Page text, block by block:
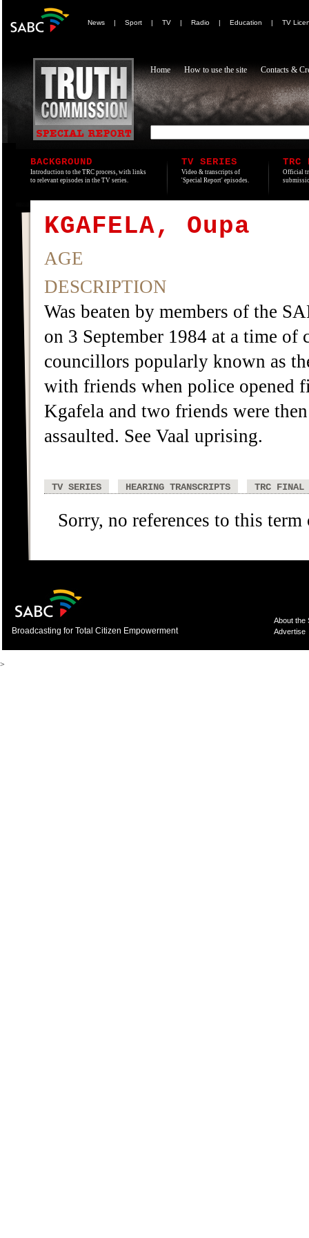
News | Sport | TV | Radio | Education | TV
Home How to use the site Contacts &
BACKGROUND
Introduction to the TRC process, with links
to relevant episodes in the TV series.
TV SERIES
Video & transcripts of
'Special Report' episodes.
TRC
Official
KGAFELA, Oupa
AGE
DESCRIPTION
Was beaten by members of the
on 3 September 1984 at a time
councillors popularly known as
with friends when police opened
Kgafela and two friends were
assaulted. See Vaal uprising.
TV SERIES HEARING TRANSCRIPTS TRC FINAL
Sorry, no references to this
Broadcasting for Total Citizen Empowerment
About the
Advertise
>